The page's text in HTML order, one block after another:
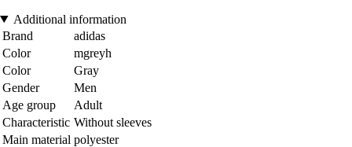
Additional information
Brand
adidas
Color
mgreyh
Color
Gray
Gender
Men
Age group
Adult
Characteristic Without sleeves
Main material polyester